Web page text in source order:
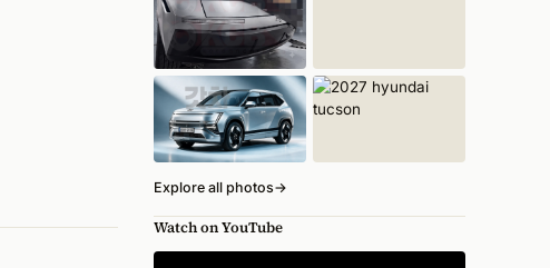
Explore all photos→
Watch on YouTube